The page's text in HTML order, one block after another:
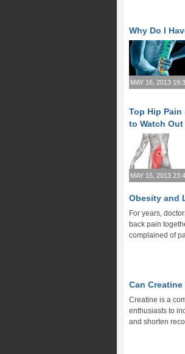
Why Do I
MAY 16, 2013
Top Hip Pain
to Watch Out
MAY 15, 2013
Obesity and
For years,
back pain
complained of
Can
Creatine is a
enthusiasts to
and shorten